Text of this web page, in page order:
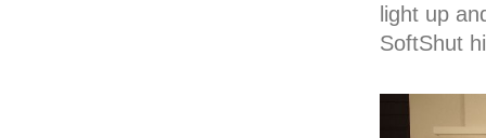
light up
SoftShut